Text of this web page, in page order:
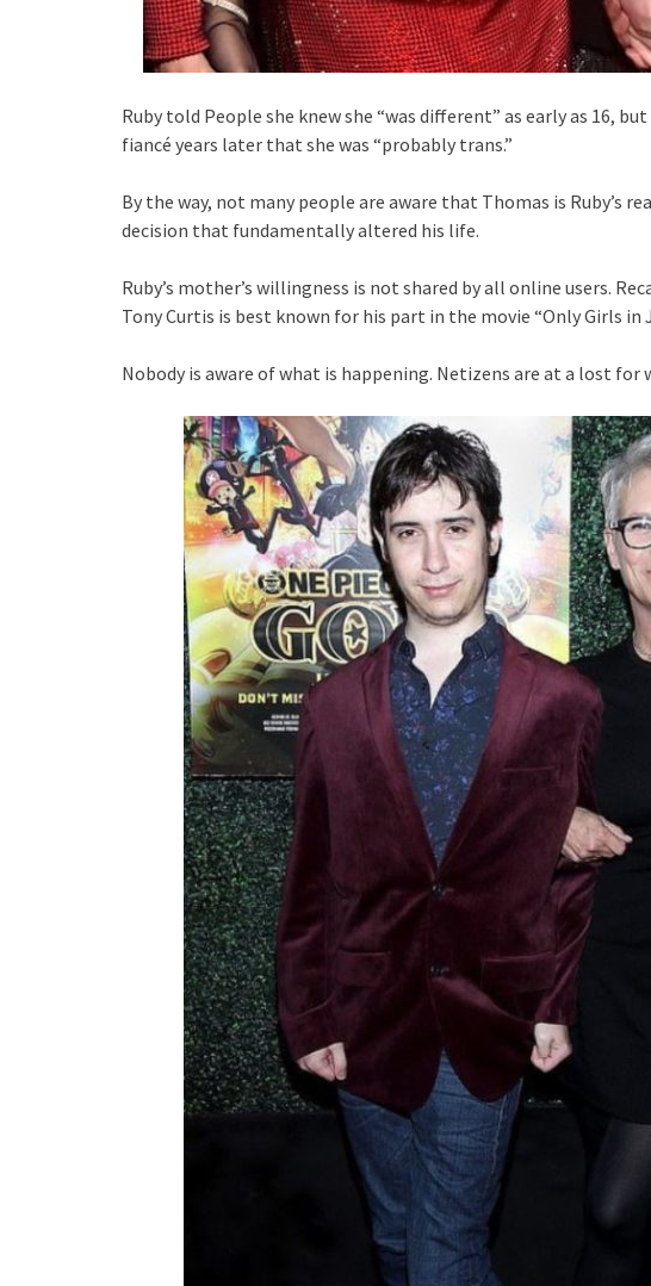
Ruby told People she knew she “was different” as early as 16,
fiancé years later that she was “probably trans.”
By the way, not many people are aware that Thomas is Ruby’s
decision that fundamentally altered his life.
Ruby’s mother’s willingness is not shared by all online users.
Tony Curtis is best known for his part in the movie “Only Girls in
Nobody is aware of what is happening. Netizens are at a lost for